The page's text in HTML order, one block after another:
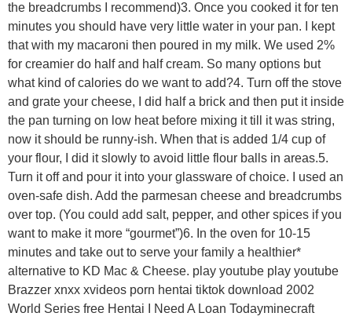
the breadcrumbs I recommend)3. Once you cooked it for ten
minutes you should have very little water in your pan. I kept
that with my macaroni then poured in my milk. We used 2%
for creamier do half and half cream. So many options but
what kind of calories do we want to add?4. Turn off the stove
and grate your cheese, I did half a brick and then put it inside
the pan turning on low heat before mixing it till it was string,
now it should be runny-ish. When that is added 1/4 cup of
your flour, I did it slowly to avoid little flour balls in areas.5.
Turn it off and pour it into your glassware of choice. I used an
oven-safe dish. Add the parmesan cheese and breadcrumbs
over top. (You could add salt, pepper, and other spices if you
want to make it more “gourmet”)6. In the oven for 10-15
minutes and take out to serve your family a healthier*
alternative to KD Mac & Cheese. play youtube play youtube
Brazzer xnxx xvideos porn hentai tiktok download 2002
World Series free Hentai I Need A Loan Todayminecraft